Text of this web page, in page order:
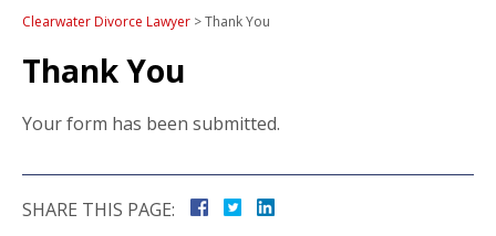
Clearwater Divorce Lawyer >Thank You
Thank You
Your form has been submitted.
SHARE THIS PAGE: